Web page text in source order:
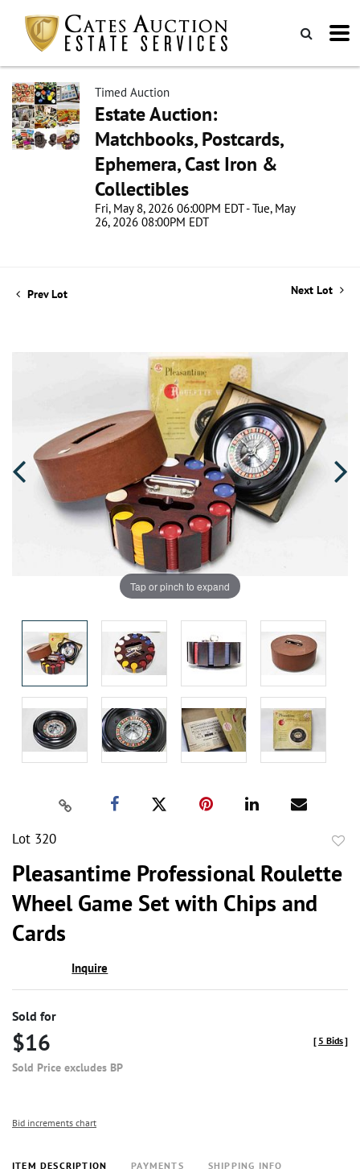
Timed Auction
Estate Auction:
Matchbooks, Postcards,
Ephemera, Cast Iron &
Collectibles
Fri, May 8, 2026 06:00PM EDT - Tue, May
26, 2026 08:00PM EDT
Prev Lot Next Lot
Tap or pinch to expand
Lot 320
Pleasantime Professional Roulette
Wheel Game Set with Chips and
Cards
Inquire
Sold for
$16
Sold Price excludes BP
[ 5 Bids]
Bid increments chart
ITEM DESCRIPTION PAYMENTS SHIPPING INFO